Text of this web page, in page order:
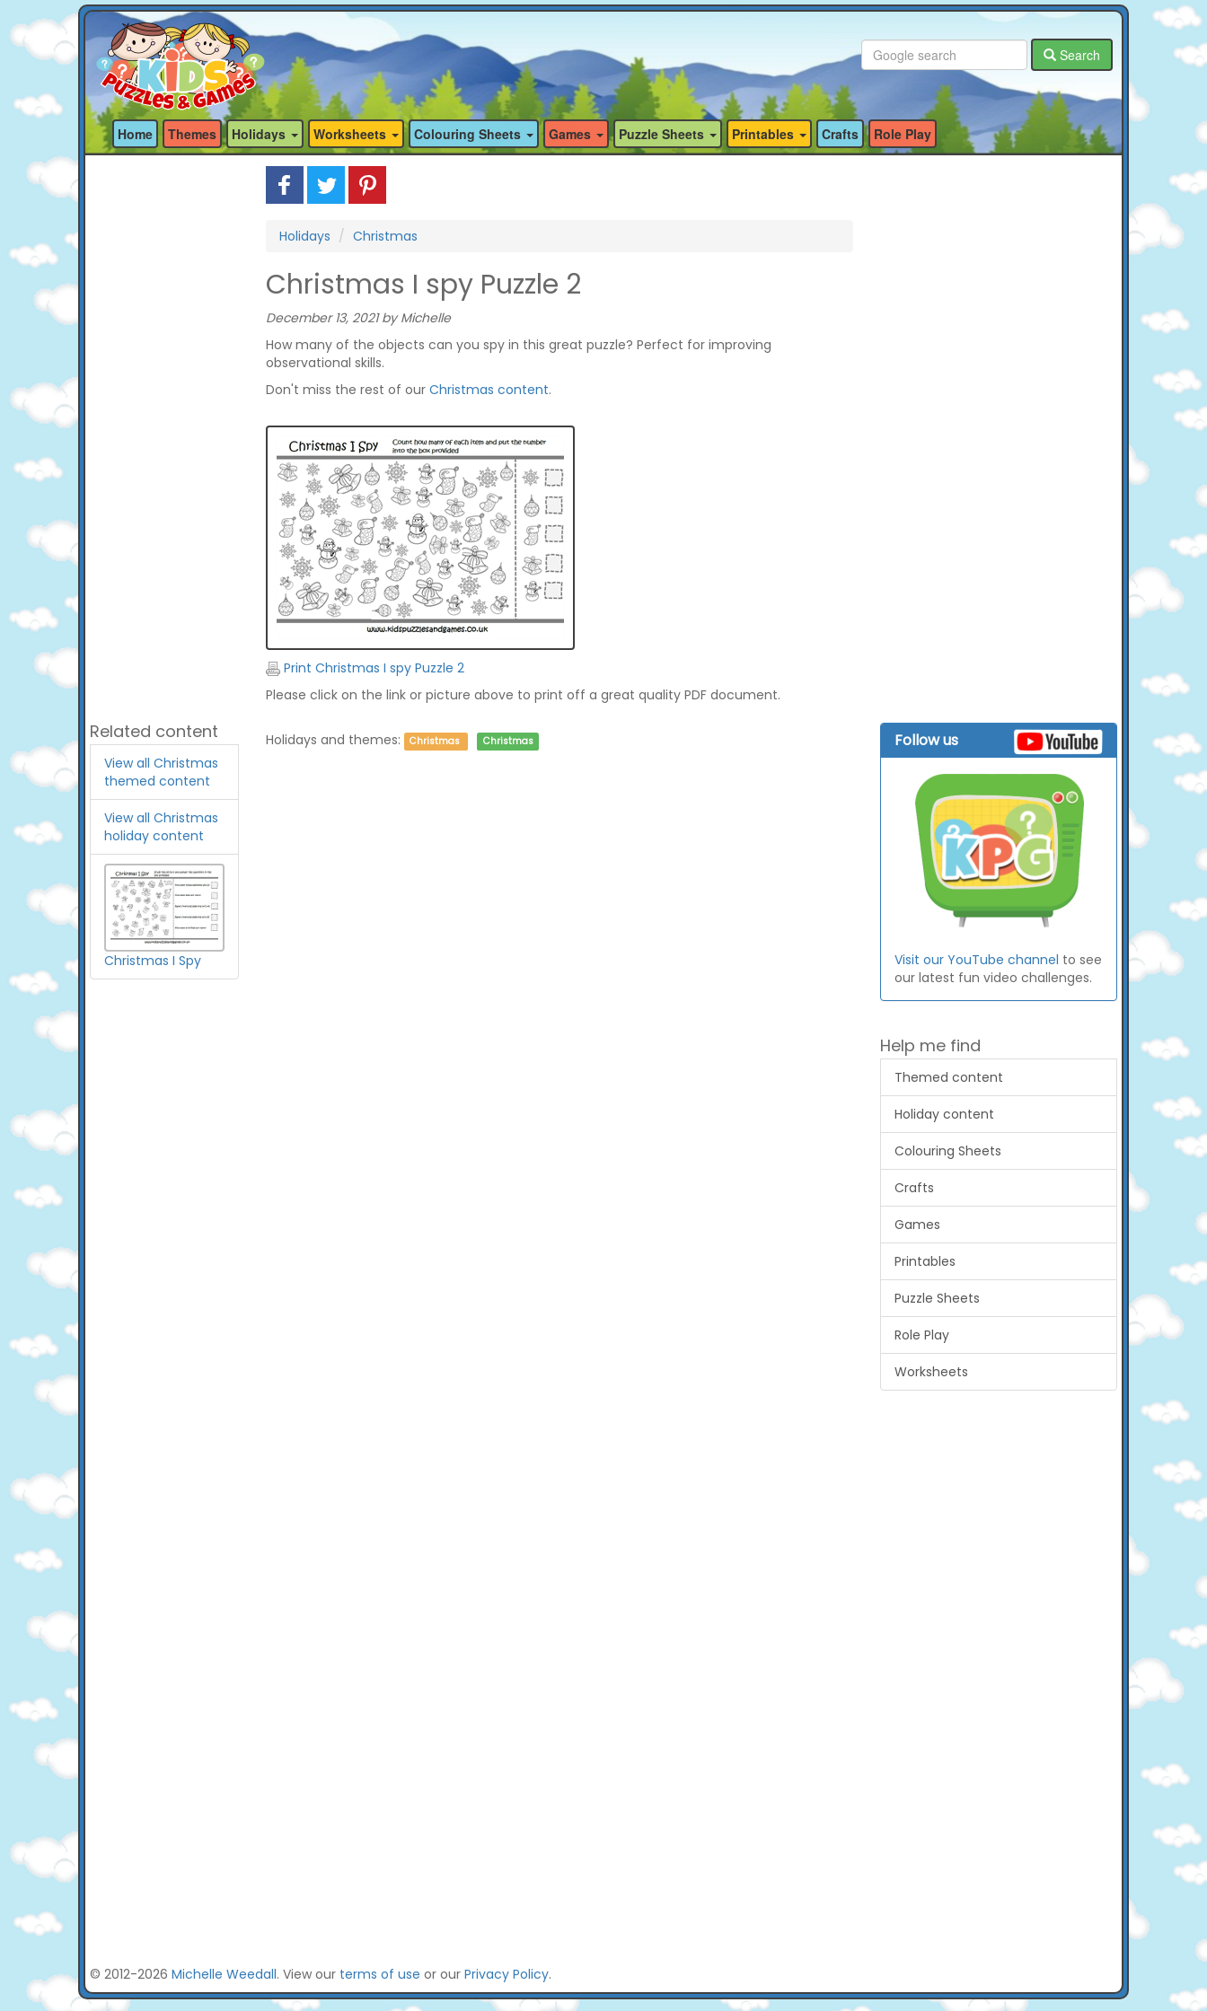
Search
Home Themes Holidays Worksheets Colouring Sheets Games Puzzle Sheets Printables Crafts Role Play
Related content
View all Christmas
themed content
View all Christmas
holiday content
Christmas I Spy
Holidays Christmas
Christmas I spy Puzzle 2
December 13, 2021 by Michelle
How many of the objects can you spy in this great puzzle? Perfect for improving
observational skills.
Don't miss the rest of our Christmas content.
Print Christmas I spy Puzzle 2
Please click on the link or picture above to print off a great quality PDF document.
Holidays and themes: Christmas Christmas Follow us
Visit our YouTube channel to see
our latest fun video challenges.
Help me find
Themed content
Holiday content
Colouring Sheets
Crafts
Games
Printables
Puzzle Sheets
Role Play
Worksheets
© 2012-2026 Michelle Weedall. View our terms of use or our Privacy Policy.